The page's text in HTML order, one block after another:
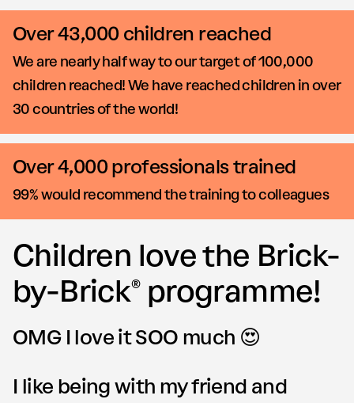
Over 43,000 children reached
We are nearly half way to our target of 100,000
children reached! We have reached children in over
30 countries of the world!
Over 4,000 professionals trained
99% would recommend the training to colleagues
Children love the Brick-
by-Brick® programme!
OMG I love it SOO much 😍
I like being with my friend and